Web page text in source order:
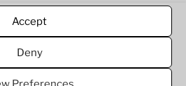
Accept
Deny